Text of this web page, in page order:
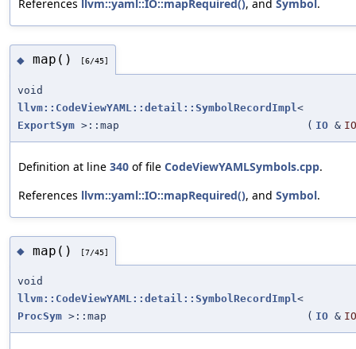
References llvm::yaml::IO::mapRequired(), and Symbol.
◆ map() [6/45]
void
llvm::CodeViewYAML::detail::SymbolRecordImpl <
ExportSym >::map ( IO & IO
Definition at line 340 of file CodeViewYAMLSymbols.cpp.
References llvm::yaml::IO::mapRequired(), and Symbol.
◆ map() [7/45]
void
llvm::CodeViewYAML::detail::SymbolRecordImpl<
ProcSym >::map ( IO & IO